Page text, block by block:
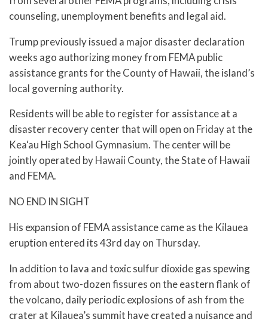
counseling, unemployment benefits and legal aid.
Trump previously issued a major disaster declaration
weeks ago authorizing money from FEMA public
assistance grants for the County of Hawaii, the island’s
local governing authority.
Residents will be able to register for assistance at a
disaster recovery center that will open on Friday at the
Kea‘au High School Gymnasium. The center will be
jointly operated by Hawaii County, the State of Hawaii
and FEMA.
NO END IN SIGHT
His expansion of FEMA assistance came as the Kilauea
eruption entered its 43rd day on Thursday.
In addition to lava and toxic sulfur dioxide gas spewing
from about two-dozen fissures on the eastern flank of
the volcano, daily periodic explosions of ash from the
crater at Kilauea’s summit have created a nuisance and